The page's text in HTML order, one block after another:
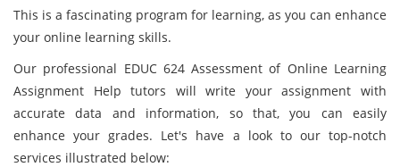
This is a fascinating program for learning, as you can enhance
your online learning skills.
Our professional EDUC 624 Assessment of Online Learning
Assignment Help tutors will write your assignment with
accurate data and information, so that, you can easily
enhance your grades. Let's have a look to our top-notch
services illustrated below: